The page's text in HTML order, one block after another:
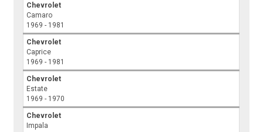
Chevrolet
Camaro
1969 - 1981
Chevrolet
Caprice
1969 - 1981
Chevrolet
Estate
1969 - 1970
Chevrolet
Impala